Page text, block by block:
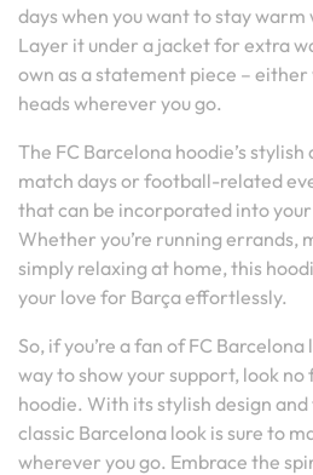
days when you want to stay
Layer it under a jacket for extra
own as a statement piece – either
heads wherever you go.
The FC Barcelona hoodie’s
match days or football-related
that can be incorporated into
Whether you’re running errands,
simply relaxing at home, this
your love for Barça effortlessly.
So, if you’re a fan of FC
way to show your support, look
hoodie. With its stylish design
classic Barcelona look is sure to
wherever you go. Embrace the